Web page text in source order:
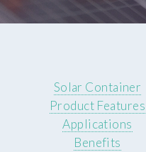
Solar Container
Product Features
Applications
Benefits